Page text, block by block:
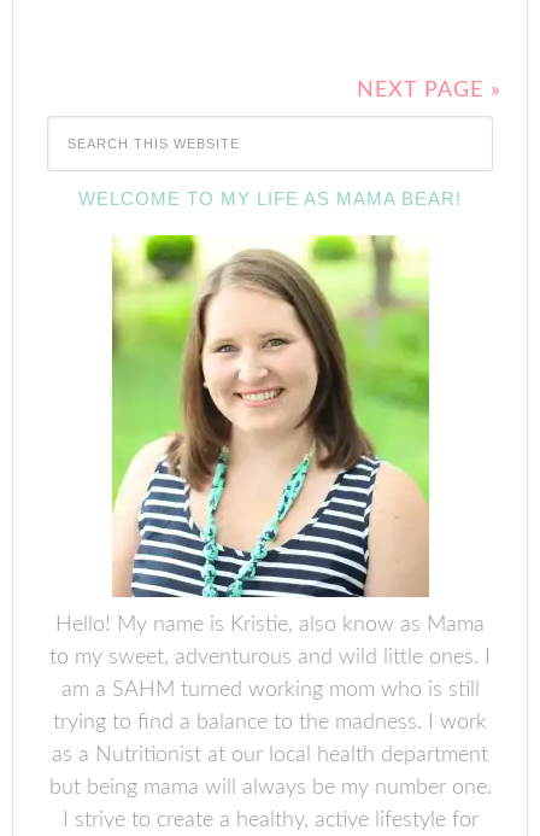
NEXT PAGE »
WELCOME TO MY LIFE AS MAMA BEAR!
Hello! My name is Kristie, also know as Mama
to my sweet, adventurous and wild little ones. I
am a SAHM turned working mom who is still
trying to find a balance to the madness. I work
as a Nutritionist at our local health department
but being mama will always be my number one.
I strive to create a healthy, active lifestyle for